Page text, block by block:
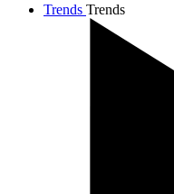
Trends Trends